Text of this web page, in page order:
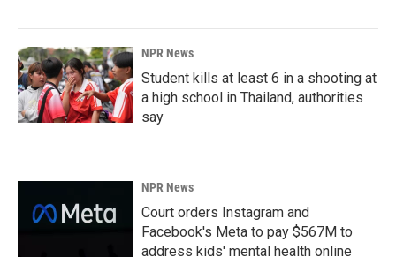
NPR News
Student kills at least 6 in a shooting at
a high school in Thailand, authorities
say
NPR News
Court orders Instagram and
Facebook's Meta to pay $567M to
address kids' mental health online